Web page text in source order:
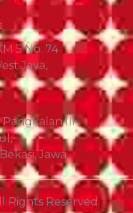
5 No. 74
Java,
Pangkalan III
Jawa
Rights Reserved